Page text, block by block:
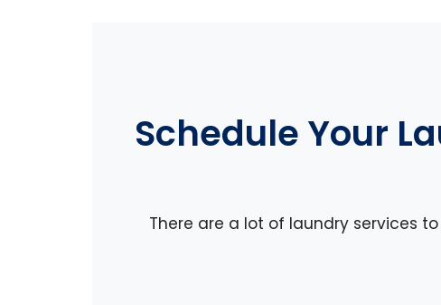
Schedule Your
There are a lot of laundry services